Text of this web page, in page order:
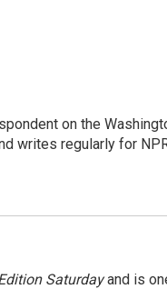
on the
writes regularly for
Saturdayand is